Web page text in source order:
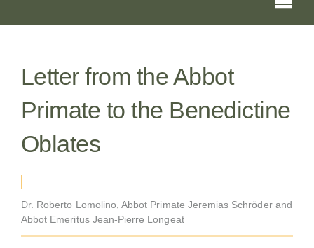
Our Roots
The Medal of Saint Benedict
Letter from the Abbot
Primate to the Benedictine
Oblates
Dr. Roberto Lomolino, Abbot Primate Jeremias Schröder and
Abbot Emeritus Jean-Pierre Longeat